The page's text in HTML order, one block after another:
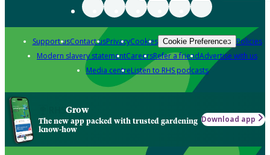
Support usContact usPrivacyCookies Cookie Preferences Policies
Modern slavery statementCareersRefer a friendAdvertise with us
Media centreListen to RHS podcasts
Grow
The new app packed with trusted gardening
know-how
Download app